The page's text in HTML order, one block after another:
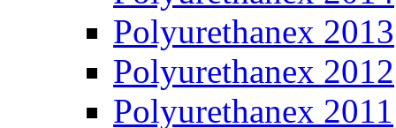
Polyurethanex 2013
Polyurethanex 2012
Polyurethanex 2011